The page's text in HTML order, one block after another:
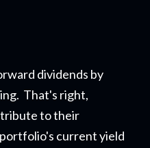
dividends by
That's right,
to their
current yield